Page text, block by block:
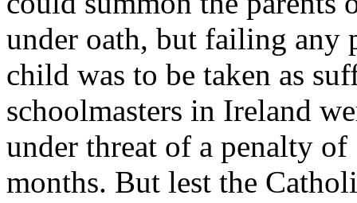
under oath, but failing any
child was to be taken as
schoolmasters in Ireland
under threat of a penalty
months. But lest the